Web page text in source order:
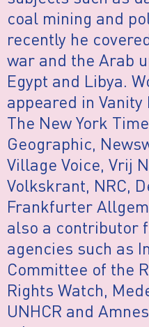
coal mining and
recently he
war and the Arab
Egypt and Libya.
appeared in Vanity
The New York
Geographic,
Village Voice, Vrij
Volkskrant, NRC,
Frankfurter
also a contributor
agencies such as
Committee of the
Rights Watch,
UNHCR and